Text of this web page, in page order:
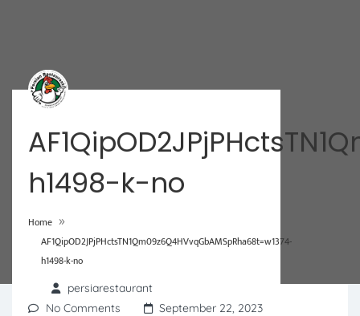
h1498-k-no
Home »
AF1QipOD2JPjPHctsTN1Qm09z6Q4HVvqGbAMSpRha68t=w1374-
h1498-k-no
persiarestaurant
No Comments
September 22, 2023